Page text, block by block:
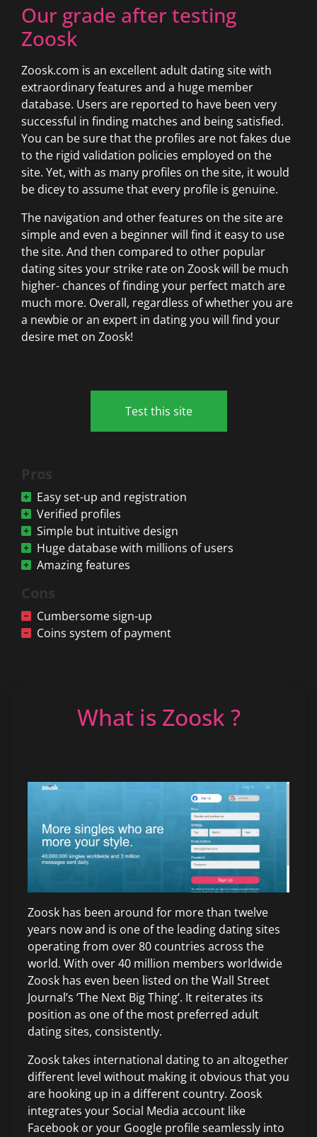
Our grade after testing
Zoosk
Zoosk.com is an excellent adult dating site with
extraordinary features and a huge member
database. Users are reported to have been very
successful in finding matches and being satisfied.
You can be sure that the profiles are not fakes due
to the rigid validation policies employed on the
site. Yet, with as many profiles on the site, it would
be dicey to assume that every profile is genuine.
The navigation and other features on the site are
simple and even a beginner will find it easy to use
the site. And then compared to other popular
dating sites your strike rate on Zoosk will be much
higher- chances of finding your perfect match are
much more. Overall, regardless of whether you are
a newbie or an expert in dating you will find your
desire met on Zoosk!
Pros
Easy set-up and registration
Verified profiles
Simple but intuitive design
Huge database with millions of users
Amazing features
Cons
Cumbersome sign-up
Coins system of payment
Test this site
What is Zoosk ?
Zoosk has been around for more than twelve
years now and is one of the leading dating sites
operating from over 80 countries across the
world. With over 40 million members worldwide
Zoosk has even been listed on the Wall Street
Journal’s ‘The Next Big Thing’. It reiterates its
position as one of the most preferred adult
dating sites, consistently.
Zoosk takes international dating to an altogether
different level without making it obvious that you
are hooking up in a different country. Zoosk
integrates your Social Media account like
Facebook or your Google profile seamlessly into